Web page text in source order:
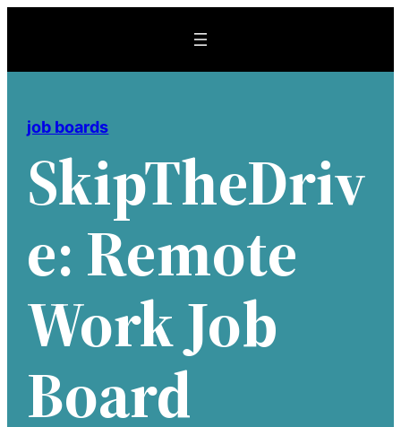
content
job boards
SkipTheDriv
E: Remote
Work Job
Board